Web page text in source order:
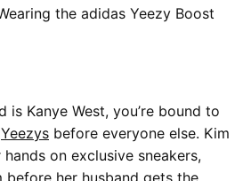
is Kanye West, you’re bound to
Yeezys before everyone else. Kim
on exclusive sneakers,
her husband gets the